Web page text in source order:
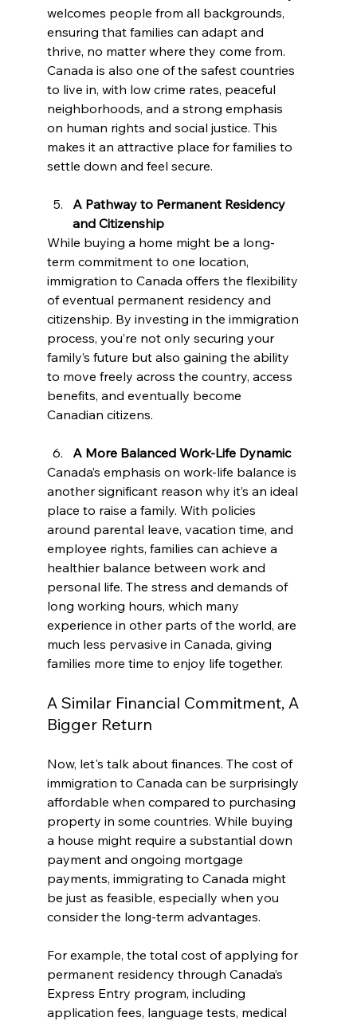
welcomes people from all backgrounds,
ensuring that families can adapt and
thrive, no matter where they come from.
Canada is also one of the safest countries
to live in, with low crime rates, peaceful
neighborhoods, and a strong emphasis
on human rights and social justice. This
makes it an attractive place for families to
settle down and feel secure.
A Pathway to Permanent Residency
and Citizenship
While buying a home might be a long-
term commitment to one location,
immigration to Canada offers the flexibility
of eventual permanent residency and
citizenship. By investing in the immigration
process, you’re not only securing your
family’s future but also gaining the ability
to move freely across the country, access
benefits, and eventually become
Canadian citizens.
A More Balanced Work-Life Dynamic
Canada’s emphasis on work-life balance is
another significant reason why it’s an ideal
place to raise a family. With policies
around parental leave, vacation time, and
employee rights, families can achieve a
healthier balance between work and
personal life. The stress and demands of
long working hours, which many
experience in other parts of the world, are
much less pervasive in Canada, giving
families more time to enjoy life together.
A Similar Financial Commitment, A
Bigger Return
Now, let's talk about finances. The cost of
immigration to Canada can be surprisingly
affordable when compared to purchasing
property in some countries. While buying
a house might require a substantial down
payment and ongoing mortgage
payments, immigrating to Canada might
be just as feasible, especially when you
consider the long-term advantages.
For example, the total cost of applying for
permanent residency through Canada’s
Express Entry program, including
application fees, language tests, medical